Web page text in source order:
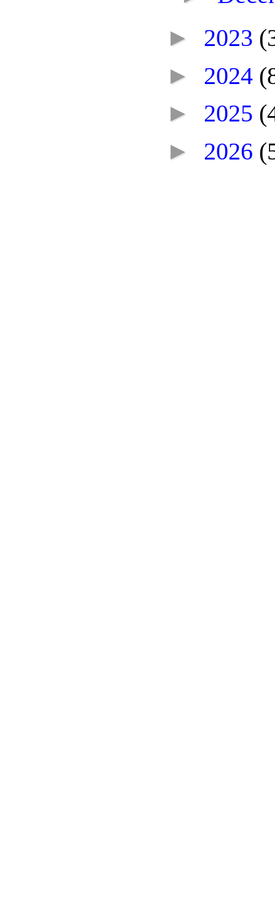
► 2023
► 2024
► 2025
► 2026